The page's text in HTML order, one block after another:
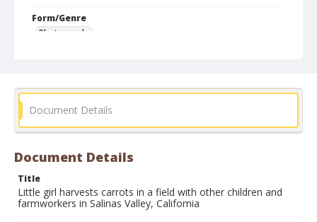
Form/Genre
Photographs
Document Details
Document Details
Title
Little girl harvests carrots in a field with other children and
farmworkers in Salinas Valley, California